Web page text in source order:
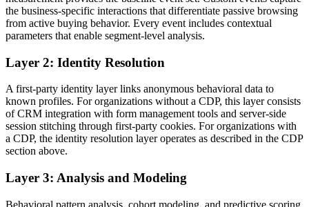
the business-specific interactions that differentiate passive browsing
from active buying behavior. Every event includes contextual
parameters that enable segment-level analysis.
Layer 2: Identity Resolution
A first-party identity layer links anonymous behavioral data to
known profiles. For organizations without a CDP, this layer consists
of CRM integration with form management tools and server-side
session stitching through first-party cookies. For organizations with
a CDP, the identity resolution layer operates as described in the CDP
section above.
Layer 3: Analysis and Modeling
Behavioral pattern analysis, cohort modeling, and predictive scoring